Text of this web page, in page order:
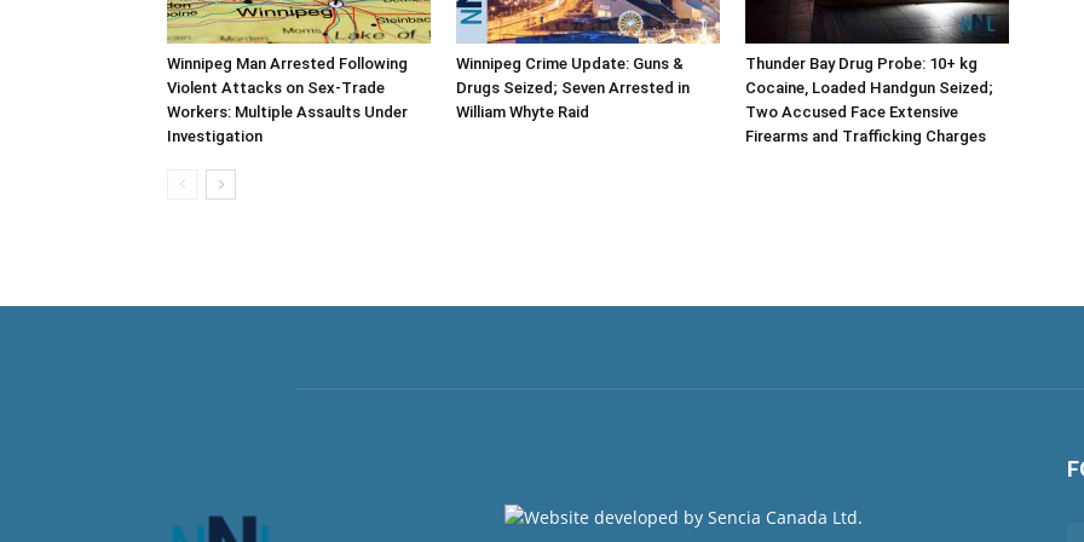
Winnipeg Man Arrested Following
Violent Attacks on Sex-Trade
Workers: Multiple Assaults Under
Investigation
Winnipeg Crime Update: Guns &
Drugs Seized; Seven Arrested in
William Whyte Raid
Thunder Bay Drug Probe: 10+ kg
Cocaine, Loaded Handgun Seized;
Two Accused Face Extensive
Firearms and Trafficking Charges